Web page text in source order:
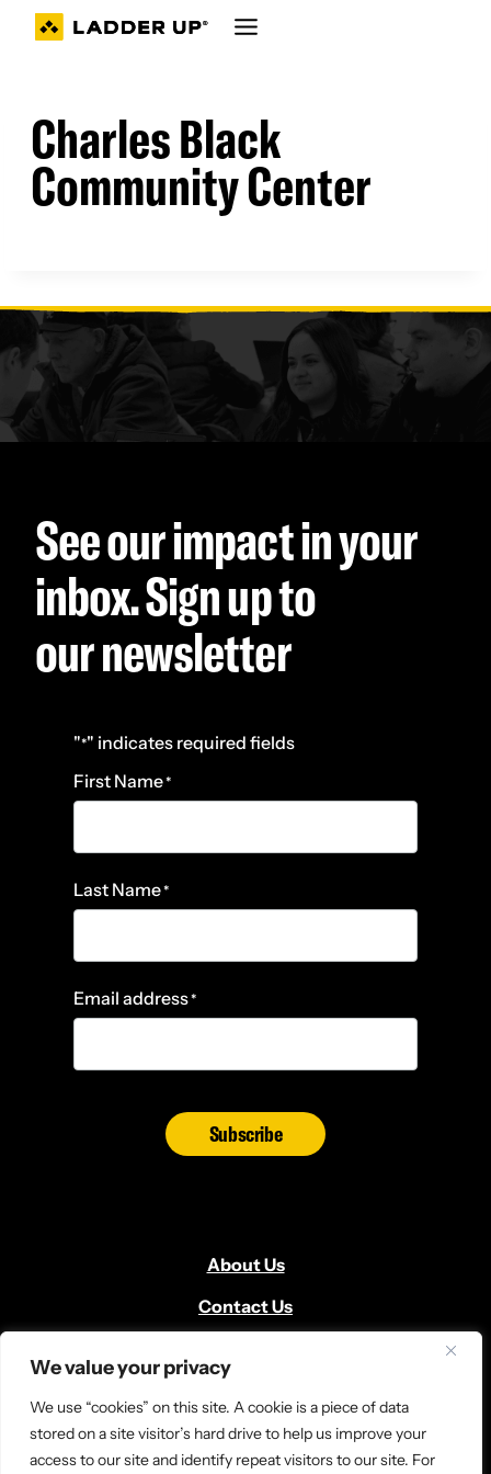
We value your privacy
We use “cookies” on this site. A cookie is a piece of data
stored on a site visitor’s hard drive to help us improve your
access to our site and identify repeat visitors to our site. For
Charles Black
Community Center
See our impact in your
inbox. Sign up to
our newsletter
"*" indicates required fields
First Name*
Last Name*
Email address*
Subscribe
About Us
Contact Us
Donate